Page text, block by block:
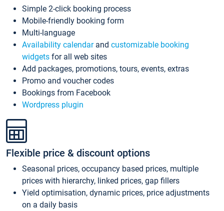
Simple 2-click booking process
Mobile-friendly booking form
Multi-language
Availability calendarand customizable booking
widgets for all web sites
Add packages, promotions, tours, events, extras
Promo and voucher codes
Bookings from Facebook
Wordpress plugin
Flexible price & discount options
Seasonal prices, occupancy based prices, multiple
prices with hierarchy, linked prices, gap fillers
Yield optimisation, dynamic prices, price adjustments
on a daily basis